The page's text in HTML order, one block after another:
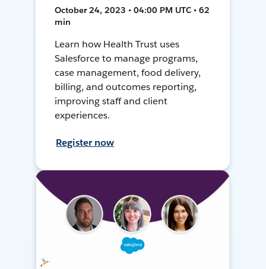
October 24, 2023 • 04:00 PM UTC • 62
min
Learn how Health Trust uses
Salesforce to manage programs,
case management, food delivery,
billing, and outcomes reporting,
improving staff and client
experiences.
Register now